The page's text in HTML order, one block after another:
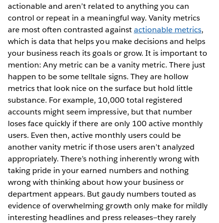
actionable and aren’t related to anything you can
control or repeat in a meaningful way. Vanity metrics
are most often contrasted againstactionable metrics,
which is data that helps you make decisions and helps
your business reach its goals or grow. It is important to
mention: Any metric can be a vanity metric. There just
happen to be some telltale signs. They are hollow
metrics that look nice on the surface but hold little
substance. For example, 10,000 total registered
accounts might seem impressive, but that number
loses face quickly if there are only 100 active monthly
users. Even then, active monthly users could be
another vanity metric if those users aren’t analyzed
appropriately. There’s nothing inherently wrong with
taking pride in your earned numbers and nothing
wrong with thinking about how your business or
department appears. But gaudy numbers touted as
evidence of overwhelming growth only make for mildly
interesting headlines and press releases—they rarely